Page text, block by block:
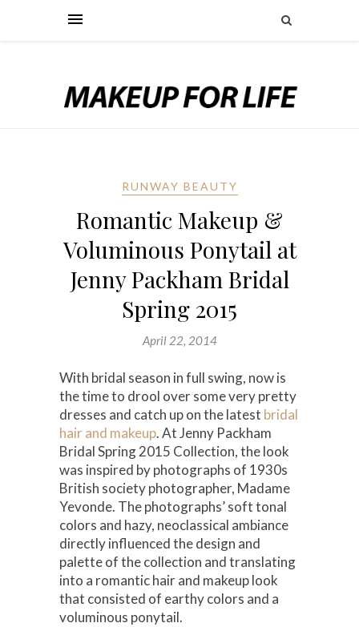
RUNWAY BEAUTY
Romantic Makeup &
Voluminous Ponytail at
Jenny Packham Bridal
Spring 2015
April 22, 2014
With bridal season in full swing, now is
the time to drool over some very pretty
dresses and catch up on the latest bridal
hair and makeup. At Jenny Packham
Bridal Spring 2015 Collection, the look
was inspired by photographs of 1930s
British society photographer, Madame
Yevonde. The photographs’ soft tonal
colors and hazy, neoclassical ambiance
directly influenced the design and
palette of the collection and translating
into a romantic hair and makeup look
that consisted of earthy colors and a
voluminous ponytail.